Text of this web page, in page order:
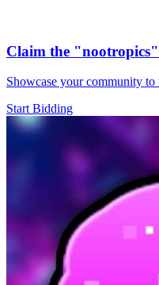
Claim the "nootropics"
Showcase your community to
Start Bidding